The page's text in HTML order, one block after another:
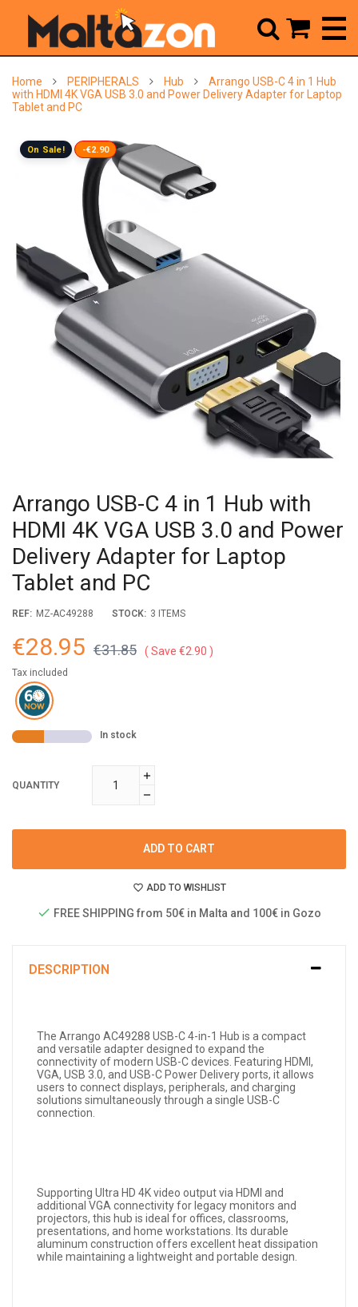
Home PERIPHERALS Hub
Arrango USB-C 4 in 1 Hub
with HDMI 4K VGA USB 3.0 and Power Delivery Adapter for Laptop
Tablet and PC
On Sale! -€2.90
Arrango USB-C 4 in 1 Hub with
HDMI 4K VGA USB 3.0 and Power
Delivery Adapter for Laptop
Tablet and PC
REF: MZ-AC49288 STOCK: 3 ITEMS
€28.95 €31.85 Save €2.90
Tax included
In stock
QUANTITY
ADD TO CART
ADD TO WISHLIST
FREE SHIPPING from 50€ in Malta and 100€ in Gozo
DESCRIPTION
The Arrango AC49288 USB-C 4-in-1 Hub is a compact
and versatile adapter designed to expand the
connectivity of modern USB-C devices. Featuring HDMI,
VGA, USB 3.0, and USB-C Power Delivery ports, it allows
users to connect displays, peripherals, and charging
solutions simultaneously through a single USB-C
connection.
Supporting Ultra HD 4K video output via HDMI and
additional VGA connectivity for legacy monitors and
projectors, this hub is ideal for offices, classrooms,
presentations, and home workstations. Its durable
aluminum construction offers excellent heat dissipation
while maintaining a lightweight and portable design.
 